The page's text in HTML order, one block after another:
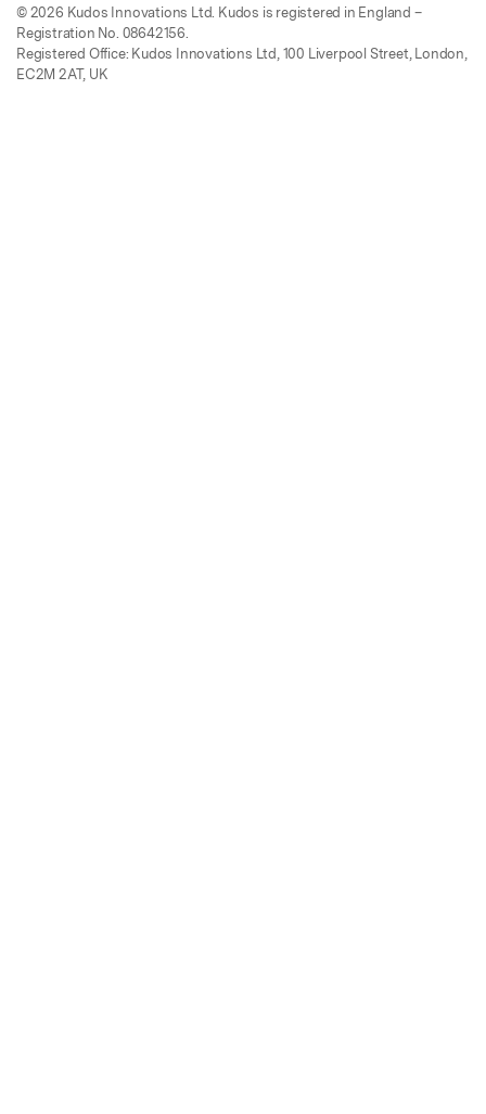
© 2026 Kudos Innovations Ltd. Kudos is registered in England –
Registration No. 08642156.
Registered Office: Kudos Innovations Ltd, 100 Liverpool Street, London,
EC2M 2AT, UK